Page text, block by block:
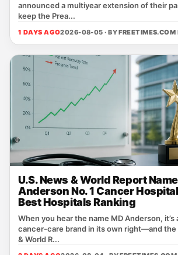
announced a multiyear extension of their
keep the Prea...
1 DAYS AGO2026-08-05 · BY
U.S. News & World Report
Anderson No. 1 Cancer
Best Hospitals Ranking
When you hear the name MD Anderson, it’s
cancer‑care brand in its own right—and the
& World R...